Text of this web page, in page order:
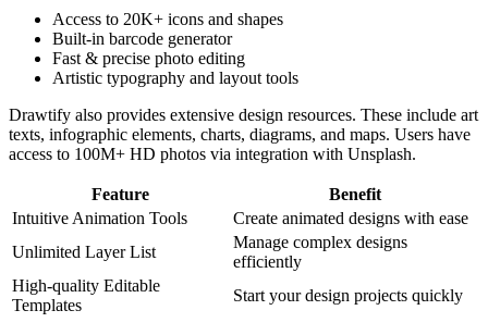
Access to 20K+ icons and shapes
Built-in barcode generator
Fast & precise photo editing
Artistic typography and layout tools
Drawtify also provides extensive design resources. These include art
texts, infographic elements, charts, diagrams, and maps. Users have
access to 100M+ HD photos via integration with Unsplash.
Feature
Benefit
Intuitive Animation Tools
Create animated designs with ease
Unlimited Layer List
Manage complex designs
efficiently
High-quality Editable
Templates
Start your design projects quickly